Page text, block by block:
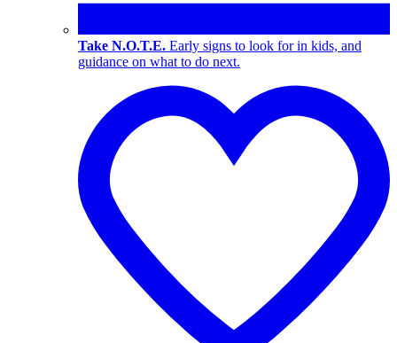
Take N.O.T.E. Early signs to look for in kids, and
guidance on what to do next.